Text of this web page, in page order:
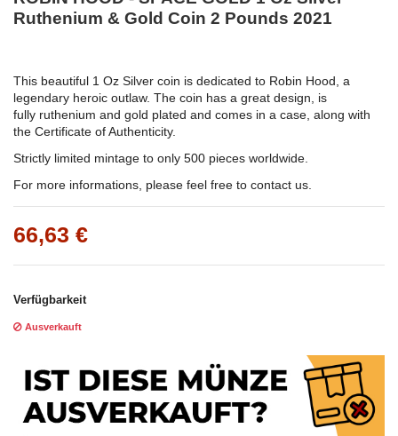
Ruthenium & Gold Coin 2 Pounds 2021
This beautiful 1 Oz Silver coin is dedicated to Robin Hood, a
legendary heroic outlaw. The coin has a great design, is
fully ruthenium and gold plated and comes in a case, along with
the Certificate of Authenticity.
Strictly limited mintage to only 500 pieces worldwide.
For more informations, please feel free to contact us.
66,63 €
Verfügbarkeit
Ausverkauft